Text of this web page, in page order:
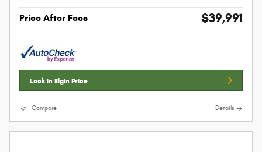
Price After Fees $39,991
Lock In Elgin Price
Compare Details